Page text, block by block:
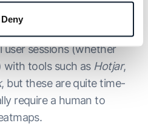
Deny
sessions (whether
tools such as Hotjar,
, but these are quite time-
require a human to